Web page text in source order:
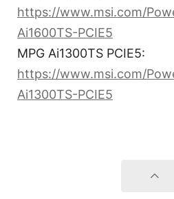
https://www.msi.com/
Ai1600TS-PCIE5
MPG Ai1300TS PCIE5:
https://www.msi.com/
Ai1300TS-PCIE5